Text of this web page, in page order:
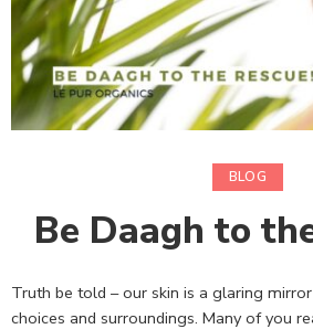
BLOG
Be Daagh to
Truth be told – our skin is a glaring
choices and surroundings. Many of you